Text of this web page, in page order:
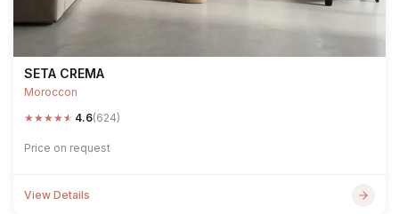
SETA CREMA
Moroccon
★★★★★ 4.6(624)
Price on request
View Details